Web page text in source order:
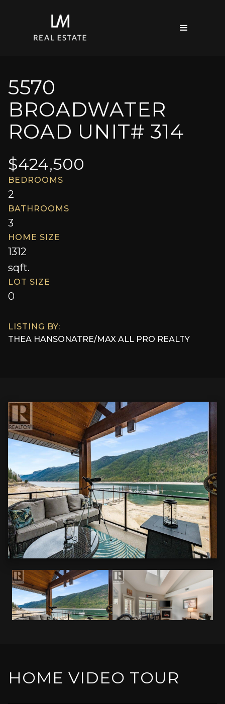
5570
BROADWATER
ROAD UNIT# 314
BEDROOMS
2
BATHROOMS
3
HOME SIZE
1312
sqft.
LOT SIZE
0
$424,500
LISTING BY:
THEA HANSONATRE/MAX ALL PRO REALTY
HOME VIDEO TOUR